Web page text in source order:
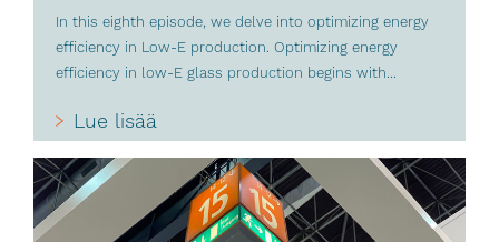
In this eighth episode, we delve into optimizing energy
efficiency in Low-E production. Optimizing energy
efficiency in low-E glass production begins with...
Lue lisää